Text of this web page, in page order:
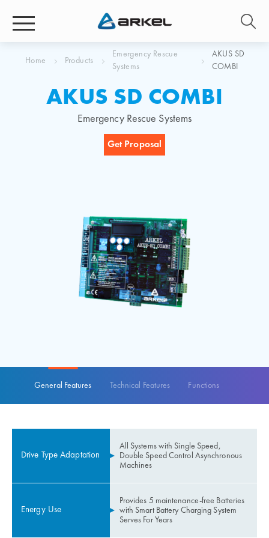
Home Products
Emergency Rescue
Systems
AKUS SD
COMBI
AKUS SD COMBI
Emergency Rescue Systems
General Features Technical Features Functions
Drive Type Adaptation
All Systems with Single Speed,
Double Speed ​​Control Asynchronous
Machines
Energy Use
Provides 5 maintenance-free Batteries
with Smart Battery Charging System
Serves For Years